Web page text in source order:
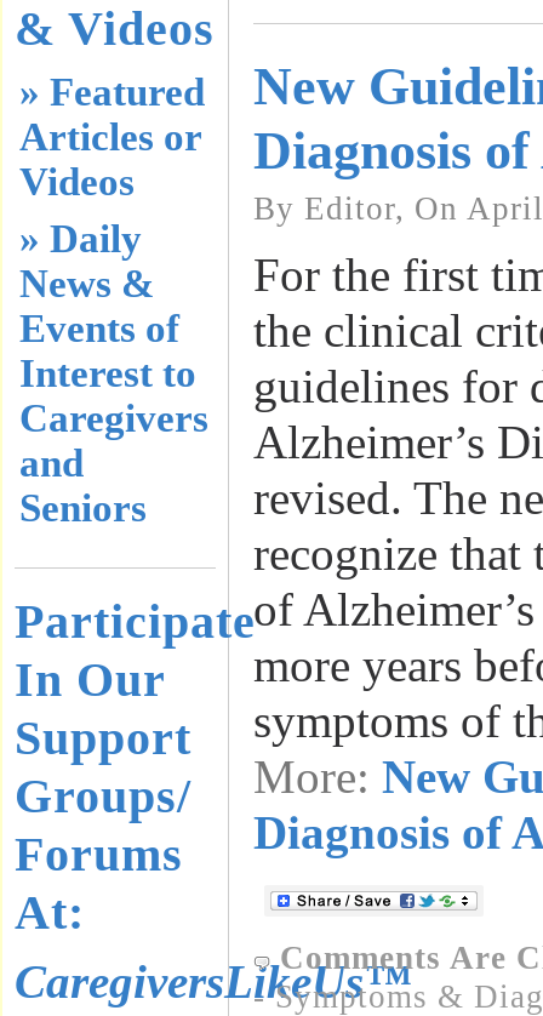
& Videos
» Featured
Articles or
Videos
» Daily
News &
Events of
Interest to
Caregivers
and
Seniors
Participate
In Our
Support
Groups/
Forums
At:
CaregiversLikeUs™
New
Diagnosis
By Editor, On
For the first
the clinical
guidelines for
Alzheimer’s
revised. The
recognize that
of
more years
symptoms of
More: New
Diagnosis of
Comments Are
- Symptoms &